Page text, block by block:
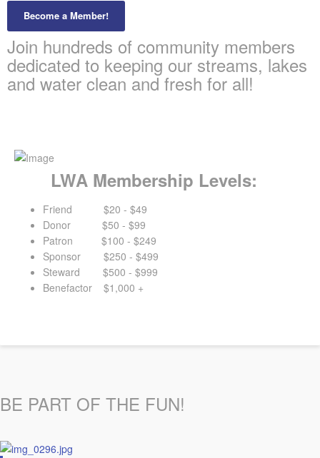
Become a Member!
Join hundreds of community members
dedicated to keeping our streams, lakes
and water clean and fresh for all!
LWA Membership Levels:
Friend $20 - $49
Donor $50 - $99
Patron $100 - $249
Sponsor $250 - $499
Steward $500 - $999
Benefactor $1,000 +
BE PART OF THE FUN!